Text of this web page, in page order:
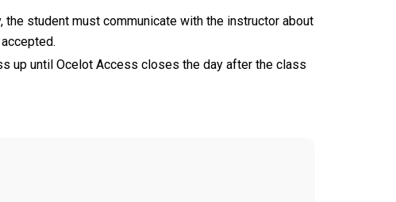
the student must communicate with the instructor about
up until Ocelot Access closes the day after the class